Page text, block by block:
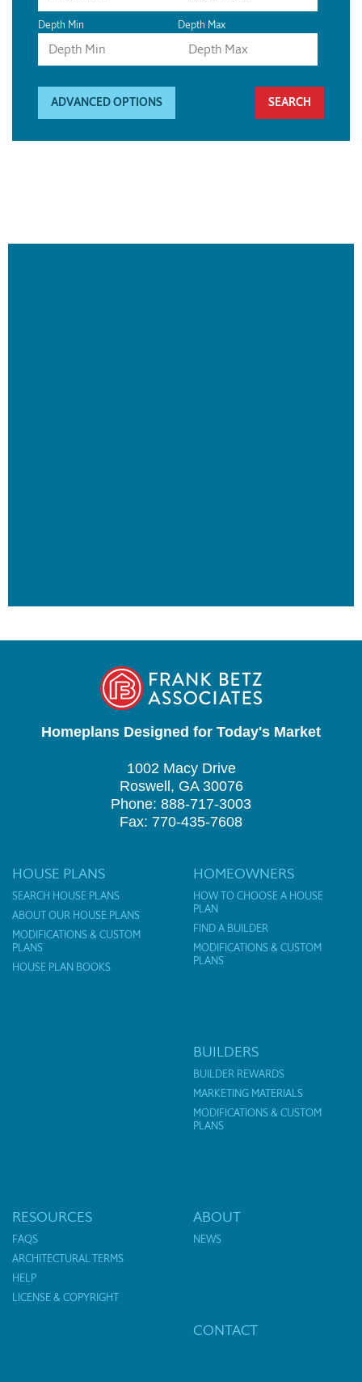
Depth Min Depth Max
ADVANCED OPTIONS
Homeplans Designed for Today's Market
1002 Macy Drive
Roswell, GA 30076
Phone: 888-717-3003
Fax: 770-435-7608
HOUSE PLANS
SEARCH HOUSE PLANS
ABOUT OUR HOUSE PLANS
MODIFICATIONS & CUSTOM
PLANS
HOUSE PLAN BOOKS
HOMEOWNERS
HOW TO CHOOSE A HOUSE
PLAN
FIND A BUILDER
MODIFICATIONS & CUSTOM
PLANS
BUILDERS
BUILDER REWARDS
MARKETING MATERIALS
MODIFICATIONS & CUSTOM
PLANS
RESOURCES
FAQS
ARCHITECTURAL TERMS
HELP
LICENSE & COPYRIGHT
ABOUT
NEWS
CONTACT